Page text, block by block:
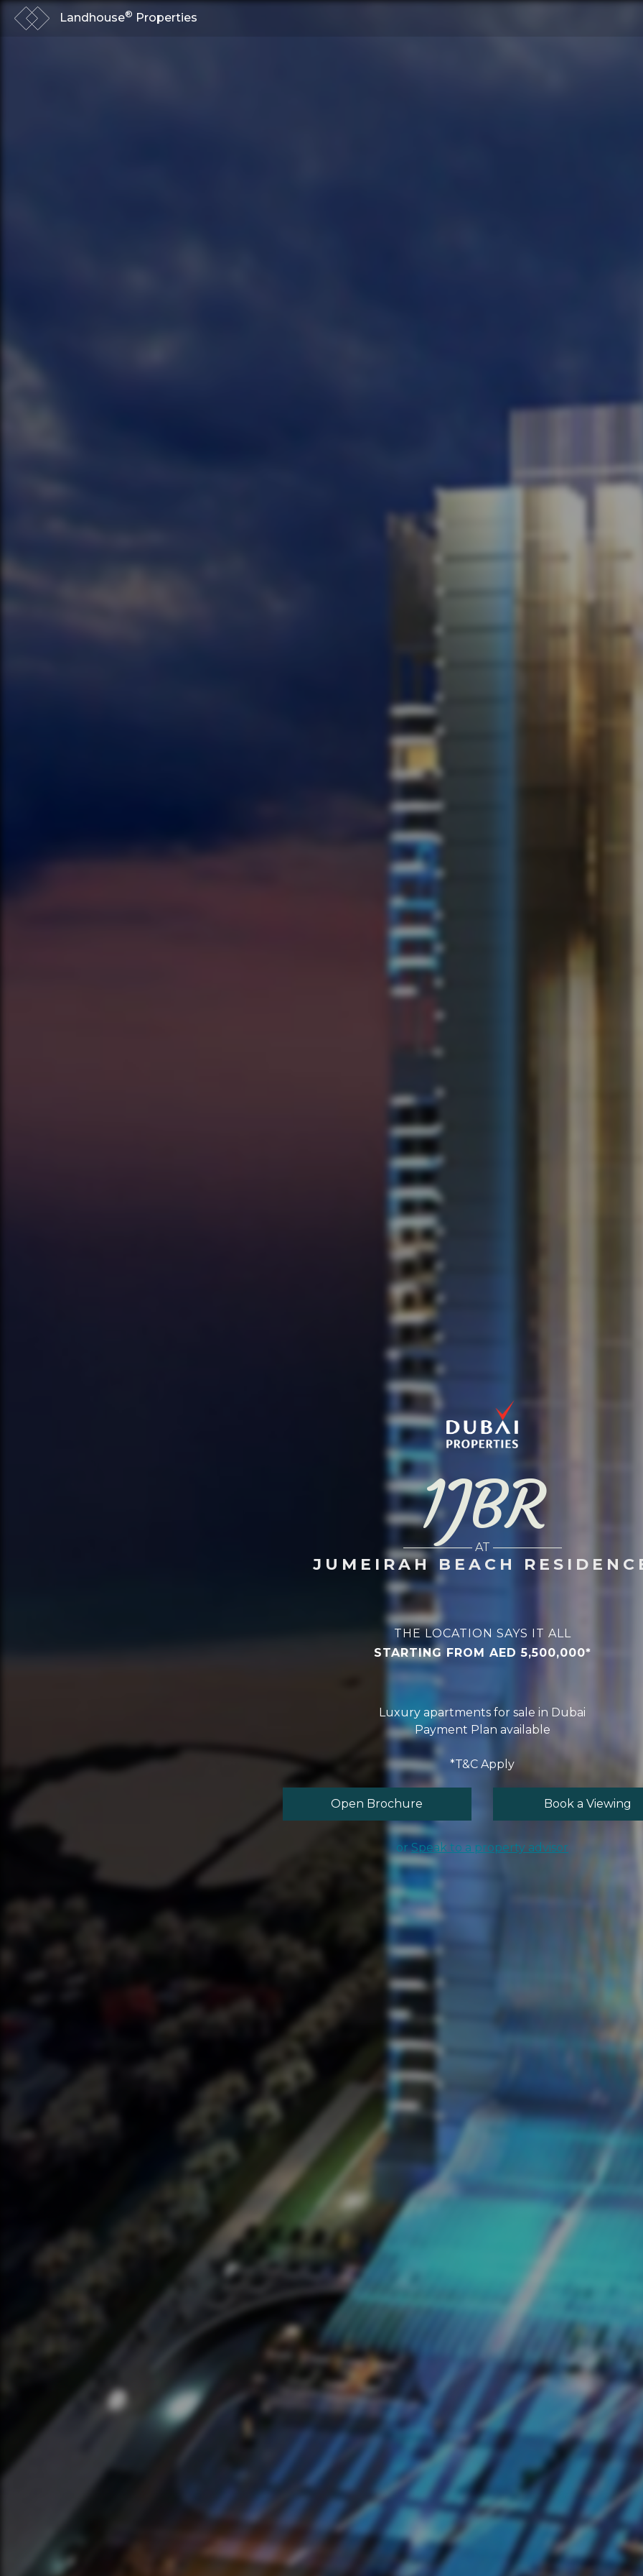
Landhouse® Properties
1JBR
—————— AT ——————
JUMEIRAH BEACH
THE LOCATION SAYS IT ALL
STARTING FROM AED 5,500,000*
Luxury apartments for sale in Dubai
Payment Plan available
*T&C Apply
Open Brochure Book a Viewing
or Speak to a property advisor